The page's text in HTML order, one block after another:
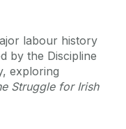
labour history
by the Discipline
exploring
Struggle for Irish